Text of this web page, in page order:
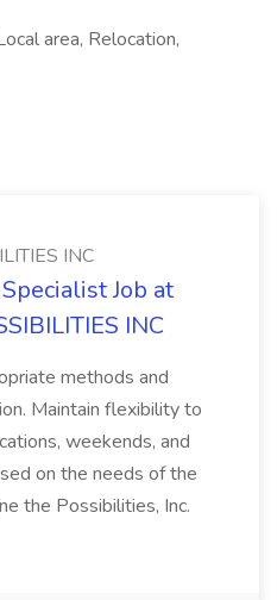
area, Relocation,
INC
Job at
INC
methods and
Maintain flexibility to
weekends, and
on the needs of the
the Possibilities, Inc.